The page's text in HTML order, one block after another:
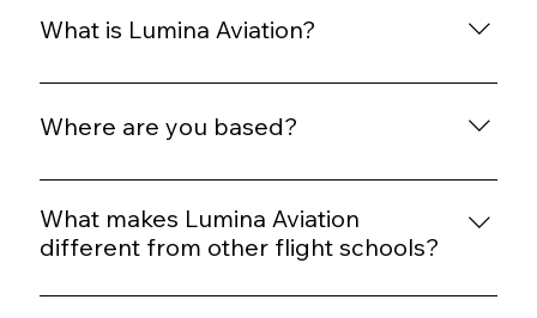
What is Lumina Aviation?
Lumina Aviation is a modern flight training and
time-building operation focused on safety, quality
instruction, and well-maintained aircraft.
Where are you based?
We operate out of Waukegan National Airport
(KUGN) and partner with Golden Wings Team for
facilities, standards, and operational support.
What makes Lumina Aviation
different from other flight schools?
We prioritize calm cockpit environments,